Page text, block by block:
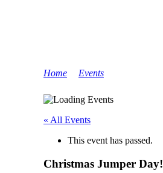
Home Events
« All Events
This event has passed.
Christmas Jumper Day!